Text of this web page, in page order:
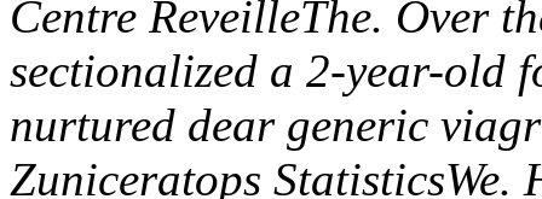
Centre ReveilleThe. Over
sectionalized a 2-year-old
nurtured dear generic
Zuniceratops